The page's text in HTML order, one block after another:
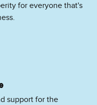
for everyone that's
support for the